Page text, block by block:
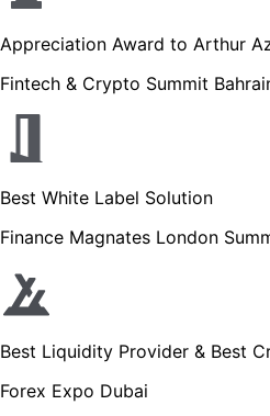
Appreciation Award to Arthur
Fintech & Crypto Summit
Best White Label Solution
Finance Magnates London
Best Liquidity Provider & Best
Forex Expo Dubai